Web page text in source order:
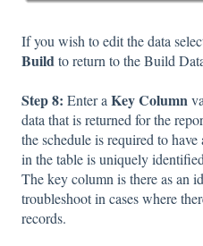
If you wish to edit the data
Build to return to the Build
Step 8: Enter a Key Column
data that is returned for the
the schedule is required to
in the table is uniquely
The key column is there as an
troubleshoot in cases where
records.